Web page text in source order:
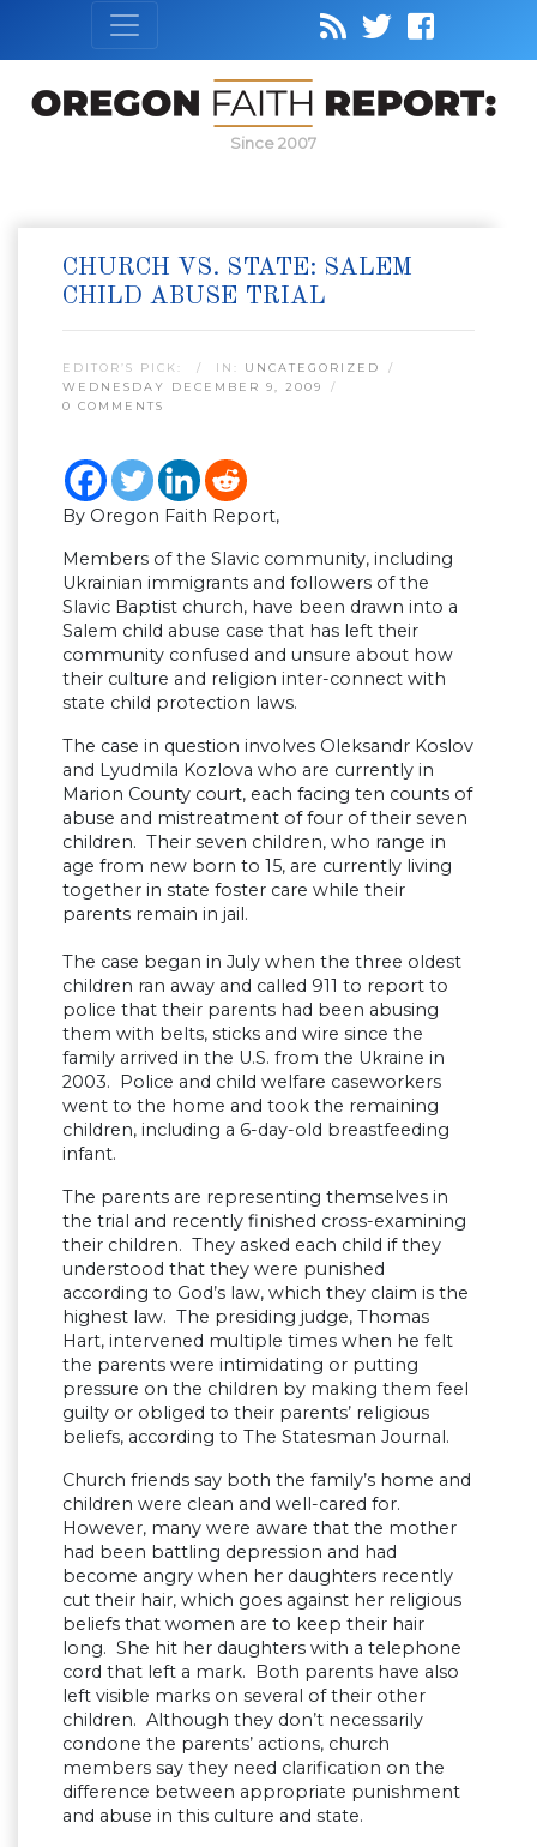
Since 2007
CHURCH VS. STATE: SALEM
CHILD ABUSE TRIAL
EDITOR’S PICK: IN: UNCATEGORIZED
WEDNESDAY DECEMBER 9, 2009
0 COMMENTS
By Oregon Faith Report,
Members of the Slavic community, including
Ukrainian immigrants and followers of the
Slavic Baptist church, have been drawn into a
Salem child abuse case that has left their
community confused and unsure about how
their culture and religion inter-connect with
state child protection laws.
The case in question involves Oleksandr Koslov
and Lyudmila Kozlova who are currently in
Marion County court, each facing ten counts of
abuse and mistreatment of four of their seven
children. Their seven children, who range in
age from new born to 15, are currently living
together in state foster care while their
parents remain in jail.
The case began in July when the three oldest
children ran away and called 911 to report to
police that their parents had been abusing
them with belts, sticks and wire since the
family arrived in the U.S. from the Ukraine in
2003. Police and child welfare caseworkers
went to the home and took the remaining
children, including a 6-day-old breastfeeding
infant.
The parents are representing themselves in
the trial and recently finished cross-examining
their children. They asked each child if they
understood that they were punished
according to God’s law, which they claim is the
highest law. The presiding judge, Thomas
Hart, intervened multiple times when he felt
the parents were intimidating or putting
pressure on the children by making them feel
guilty or obliged to their parents’ religious
beliefs, according to The Statesman Journal.
Church friends say both the family’s home and
children were clean and well-cared for.
However, many were aware that the mother
had been battling depression and had
become angry when her daughters recently
cut their hair, which goes against her religious
beliefs that women are to keep their hair
long. She hit her daughters with a telephone
cord that left a mark. Both parents have also
left visible marks on several of their other
children. Although they don’t necessarily
condone the parents’ actions, church
members say they need clarification on the
difference between appropriate punishment
and abuse in this culture and state.